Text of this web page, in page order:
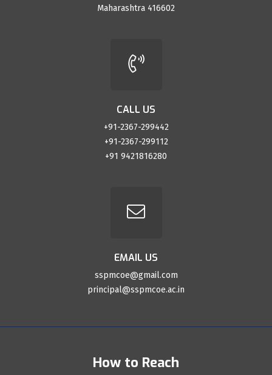
Maharashtra 416602
CALL US
+91-2367-299442
+91-2367-299112
+91 9421816280
EMAIL US
sspmcoe@gmail.com
principal@sspmcoe.ac.in
How to Reach